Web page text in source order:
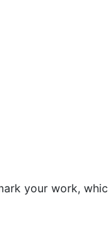
your work,